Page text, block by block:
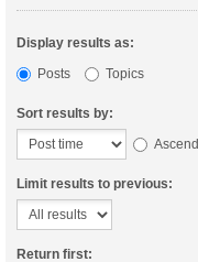
Display results as:
Posts
Topics
Sort results by:
Limit results to previous:
Return first: